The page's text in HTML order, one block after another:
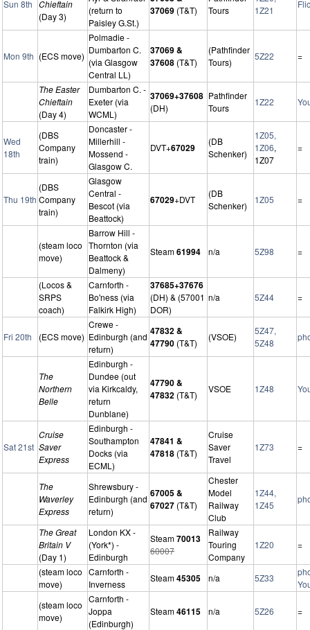
Sun 8th Chieftain
(Day 3)
(return to
Paisley G.St.)
37069 (T&T)
Tours
1Z21
Mon 9th (ECS move)
Polmadie -
Dumbarton C.
(via Glasgow
Central LL)
37069 &
37608 (T&T)
(Pathfinder
Tours)
5Z22 =
The Easter
Chieftain
(Day 4)
Dumbarton C. -
Exeter (via
WCML)
37069+37608
(DH)
Pathfinder
Tours
1Z22
Wed
18th
(DBS
Company
train)
Doncaster -
Millerhill -
Mossend -
Glasgow C.
DVT+67029
(DB
Schenker)
1Z05,
1Z06,
1Z07
=
Thu 19th
(DBS
Company
train)
Glasgow
Central -
Bescot (via
Beattock)
67029+DVT
(DB
Schenker)
1Z05 =
(steam loco
move)
Barrow Hill -
Thornton (via
Beattock &
Dalmeny)
Steam61994 n/a 5Z98 =
(Locos &
SRPS
coach)
Carnforth -
Bo'ness (via
Falkirk High)
37685+37676
(DH) & (57001
DOR)
n/a 5Z44 =
Fri 20th (ECS move)
Crewe -
Edinburgh (and
return)
47832 &
47790 (T&T)
(VSOE)
5Z47,
5Z48
The
Northern
Belle
Edinburgh -
Dundee (out
via Kirkcaldy,
return
Dunblane)
47790 &
47832 (T&T)
VSOE 1Z48
Sat 21st
Cruise
Saver
Express
Edinburgh -
Southampton
Docks (via
ECML)
47841 &
47818 (T&T)
Cruise
Saver
Travel
1Z73 =
The
Waverley
Express
Shrewsbury -
Edinburgh (and
return)
67005 &
67027 (T&T)
Chester
Model
Railway
Club
1Z44,
1Z45
The Great
Britain V
(Day 1)
London KX -
(York*) -
Edinburgh
Steam70013
60007
Railway
Touring
Company
1Z20 =
(steam loco
move)
Carnforth -
Inverness
Steam45305 n/a 5Z33
(steam loco
move)
Carnforth -
Joppa
(Edinburgh)
Steam46115 n/a 5Z26 =